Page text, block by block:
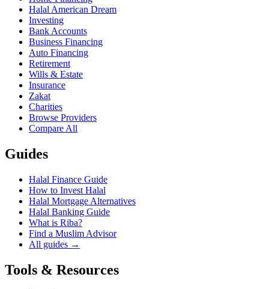
Halal American Dream
Investing
Bank Accounts
Business Financing
Auto Financing
Retirement
Wills & Estate
Insurance
Zakat
Charities
Browse Providers
Compare All
Guides
Halal Finance Guide
How to Invest Halal
Halal Mortgage Alternatives
Halal Banking Guide
What is Riba?
Find a Muslim Advisor
All guides →
Tools & Resources